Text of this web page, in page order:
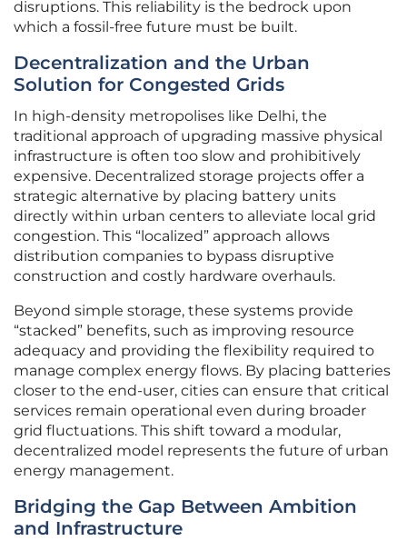
disruptions. This reliability is the bedrock upon
which a fossil-free future must be built.
Decentralization and the Urban
Solution for Congested Grids
In high-density metropolises like Delhi, the
traditional approach of upgrading massive physical
infrastructure is often too slow and prohibitively
expensive. Decentralized storage projects offer a
strategic alternative by placing battery units
directly within urban centers to alleviate local grid
congestion. This “localized” approach allows
distribution companies to bypass disruptive
construction and costly hardware overhauls.
Beyond simple storage, these systems provide
“stacked” benefits, such as improving resource
adequacy and providing the flexibility required to
manage complex energy flows. By placing batteries
closer to the end-user, cities can ensure that critical
services remain operational even during broader
grid fluctuations. This shift toward a modular,
decentralized model represents the future of urban
energy management.
Bridging the Gap Between Ambition
and Infrastructure